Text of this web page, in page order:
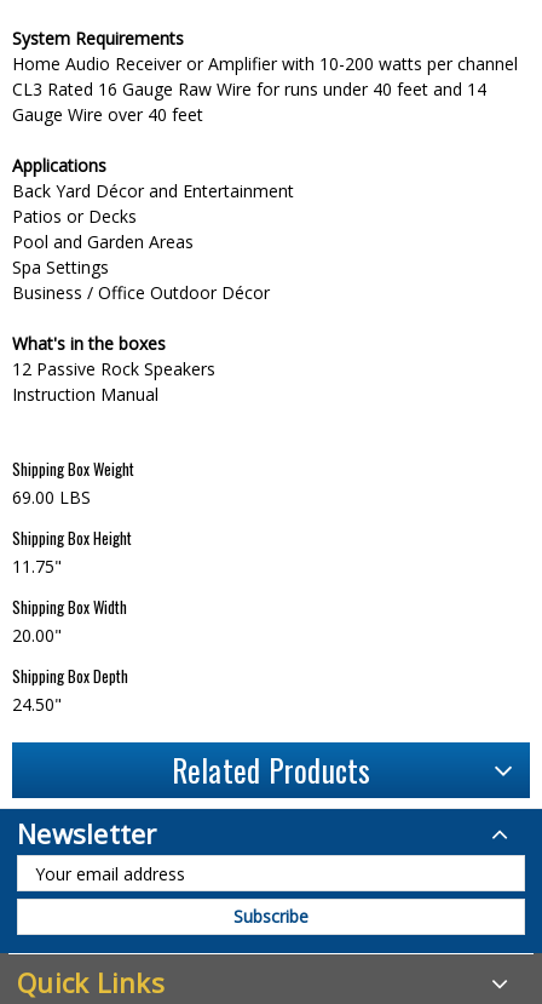
System Requirements
Home Audio Receiver or Amplifier with 10-200 watts per channel
CL3 Rated 16 Gauge Raw Wire for runs under 40 feet and 14
Gauge Wire over 40 feet
Applications
Back Yard Décor and Entertainment
Patios or Decks
Pool and Garden Areas
Spa Settings
Business / Office Outdoor Décor
What's in the boxes
12 Passive Rock Speakers
Instruction Manual
Shipping Box Weight
69.00 LBS
Shipping Box Height
11.75"
Shipping Box Width
20.00"
Shipping Box Depth
24.50"
Related Products
Newsletter
Quick Links